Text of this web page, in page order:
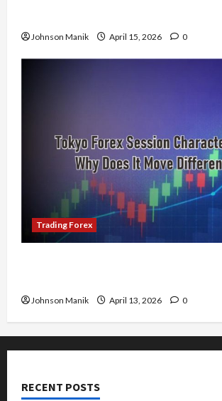
Johnson Manik April 15, 2026 0
Trading Forex
Johnson Manik April 13, 2026 0
RECENT POSTS